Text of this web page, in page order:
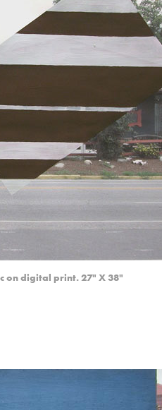
on digital print. 27" X 38"